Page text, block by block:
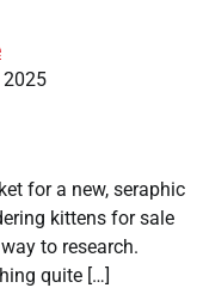
2025
for a new, seraphic
kittens for sale
to research.
quite […]